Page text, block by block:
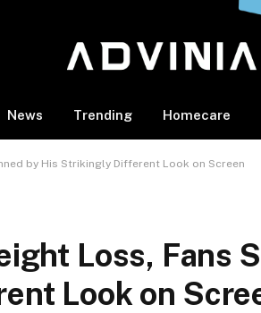
News Trending Homecare
by His Strikingly Different Look on Screen
Loss, Fans
Look on